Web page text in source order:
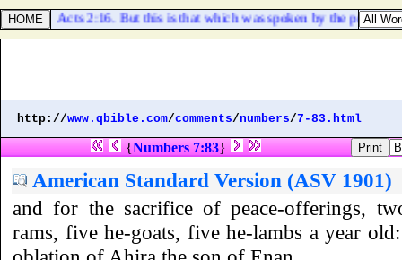
Acts 2:16. But this is that which was spoken by the prophet
http://www.qbible.com/comments/numbers/7-83.html